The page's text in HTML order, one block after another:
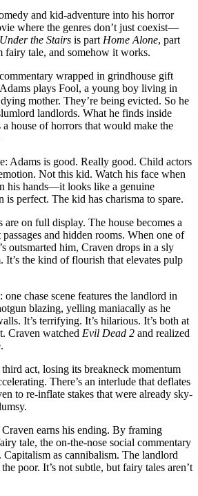
and kid-adventure into his horror
where the genres don’t just coexist—
the Stairs is part Home Alone, part
fairy tale, and somehow it works.
wrapped in grindhouse gift
plays Fool, a young boy living in
mother. They’re being evicted. So he
landlords. What he finds inside
house of horrors that would make the
Adams is good. Really good. Child actors
Not this kid. Watch his face when
his hands—it looks like a genuine
is perfect. The kid has charisma to spare.
are on full display. The house becomes a
and hidden rooms. When one of
outsmarted him, Craven drops in a sly
It’s the kind of flourish that elevates pulp
chase scene features the landlord in
blazing, yelling maniacally as he
It’s terrifying. It’s hilarious. It’s both at
Craven watched Evil Dead 2 and realized
act, losing its breakneck momentum
There’s an interlude that deflates
to re-inflate stakes that were already sky-
Craven earns his ending. By framing
tale, the on-the-nose social commentary
as cannibalism. The landlord
poor. It’s not subtle, but fairy tales aren’t